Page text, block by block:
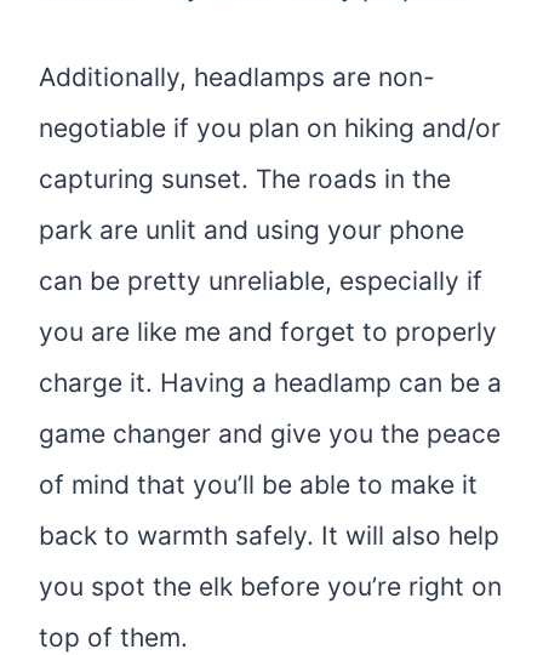
Additionally, headlamps are non-
negotiable if you plan on hiking and/or
capturing sunset. The roads in the
park are unlit and using your phone
can be pretty unreliable, especially if
you are like me and forget to properly
charge it. Having a headlamp can be a
game changer and give you the peace
of mind that you’ll be able to make it
back to warmth safely. It will also help
you spot the elk before you’re right on
top of them.